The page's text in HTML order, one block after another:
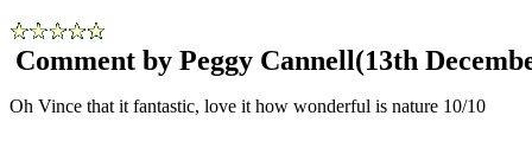
Comment by Peggy Cannell(13th
Oh Vince that it fantastic, love it how wonderful is nature 10/10